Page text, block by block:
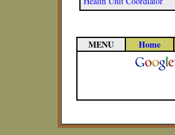
MENU Home